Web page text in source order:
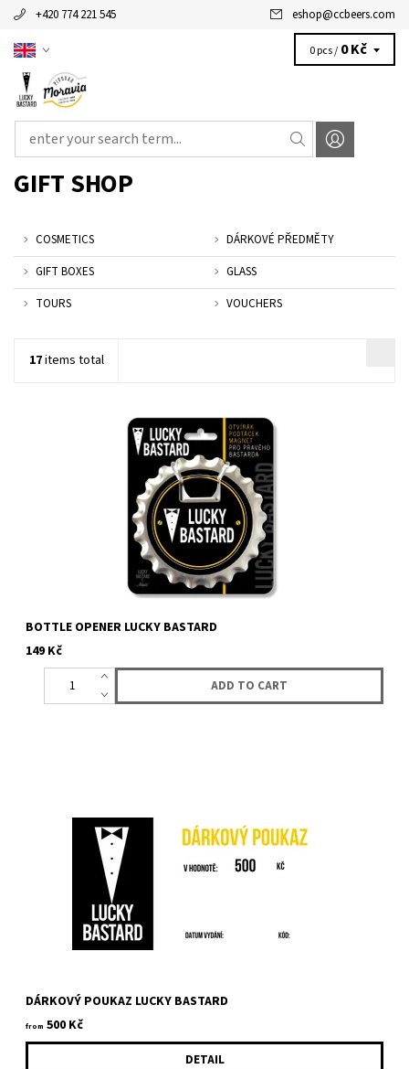
+420 774 221 545 eshop@ccbeers.com
0 pcs / 0 Kč
GIFT SHOP
COSMETICS
DÁRKOVÉ PŘEDMĚTY
GIFT BOXES
GLASS
TOURS
VOUCHERS
17items total
Bottle opener with logo Lucky Bastard. It can be used as a
coaster. There is magnet on the bottom so it will hold on fridge...
BOTTLE OPENER LUCKY BASTARD
149 Kč
DÁRKOVÝ POUKAZ LUCKY BASTARD
from 500 Kč
DETAIL